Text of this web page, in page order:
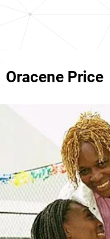
Oracene Price